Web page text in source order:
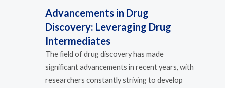
Advancements in Drug
Discovery: Leveraging Drug
Intermediates
The field of drug discovery has made
significant advancements in recent years, with
researchers constantly striving to develop